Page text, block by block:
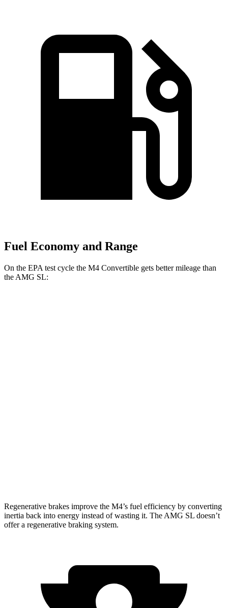
Fuel Economy and Range
On the EPA test cycle the M4 Convertible gets better mileage than
the AMG SL:
Regenerative brakes improve the M4’s fuel efficiency by converting
inertia back into energy instead of wasting it. The AMG SL doesn’t
offer a regenerative braking system.